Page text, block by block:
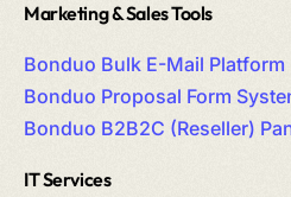
Marketing & Sales Tools
Bonduo Bulk E-Mail Platform
Bonduo Proposal Form
Bonduo B2B2C (Reseller)
IT Services